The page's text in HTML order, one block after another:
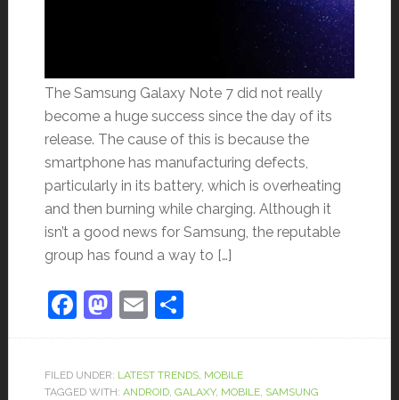
The Samsung Galaxy Note 7 did not really
become a huge success since the day of its
release. The cause of this is because the
smartphone has manufacturing defects,
particularly in its battery, which is overheating
and then burning while charging. Although it
isn’t a good news for Samsung, the reputable
group has found a way to […]
Facebook
Mastodon
EmailShare
FILED UNDER: LATEST TRENDS, MOBILE
TAGGED WITH: ANDROID, GALAXY, MOBILE, SAMSUNG